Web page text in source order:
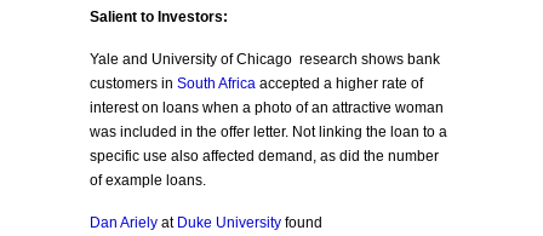
Salient to Investors:
Yale and University of Chicago research shows bank
customers in South Africa accepted a higher rate of
interest on loans when a photo of an attractive woman
was included in the offer letter. Not linking the loan to a
specific use also affected demand, as did the number
of example loans.
Dan Ariely at Duke University found